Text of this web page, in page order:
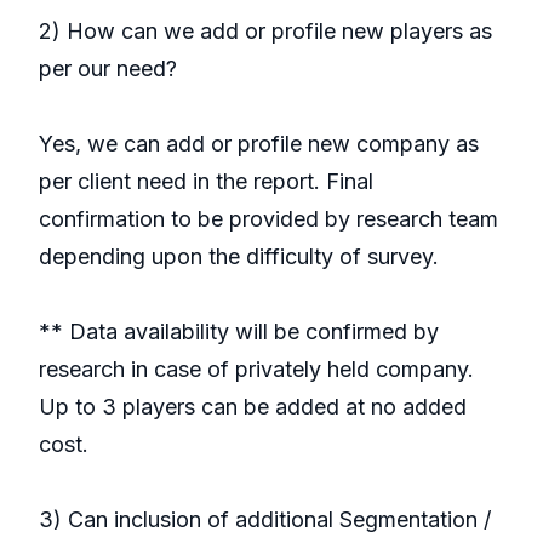
2) How can we add or profile new players as
per our need?
Yes, we can add or profile new company as
per client need in the report. Final
confirmation to be provided by research team
depending upon the difficulty of survey.
** Data availability will be confirmed by
research in case of privately held company.
Up to 3 players can be added at no added
cost.
3) Can inclusion of additional Segmentation /